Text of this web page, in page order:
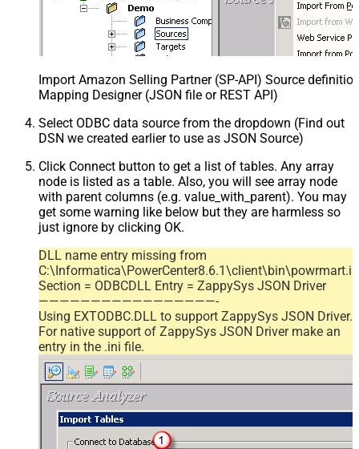
Import Amazon Selling Partner (SP-API) Source
Mapping Designer (JSON file or REST API)
Select ODBC data source from the dropdown (Find out
DSN we created earlier to use as JSON Source)
Click Connect button to get a list of tables. Any array
node is listed as a table. Also, you will see array node
with parent columns (e.g. value_with_parent). You may
get some warning like below but they are harmless so
just ignore by clicking OK.
DLL name entry missing from
Section = ODBCDLL Entry = ZappySys JSON Driver
—————————————————-
Using EXTODBC.DLL to support ZappySys JSON Driver.
For native support of ZappySys JSON Driver make an
entry in the .ini file.